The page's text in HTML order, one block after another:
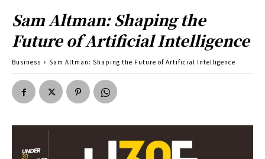
Sam Altman: Shaping the
Future of Artificial Intelligence
Business Sam Altman: Shaping the Future of Artificial Intelligence